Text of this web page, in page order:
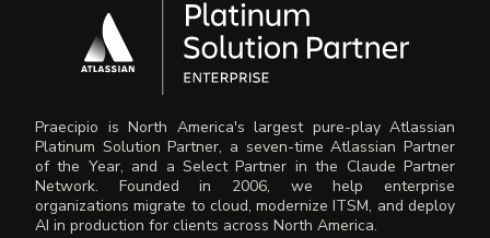
Praecipio is North America's largest pure-play Atlassian
Platinum Solution Partner, a seven-time Atlassian Partner
of the Year, and a Select Partner in the Claude Partner
Network. Founded in 2006, we help enterprise
organizations migrate to cloud, modernize ITSM, and deploy
AI in production for clients across North America.